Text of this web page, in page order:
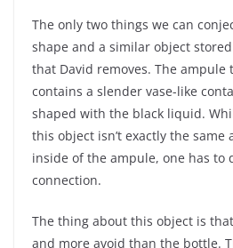
The only two things we can
shape and a similar object
that David removes. The ampule
contains a slender vase-like
shaped with the black liquid.
this object isn’t exactly the
inside of the ampule, one has to
connection.
The thing about this object is
and more avoid than the bottle.